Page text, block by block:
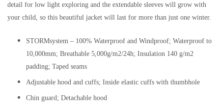
detail for low light exploring and the extendable sleeves will grow with
your child, so this beautiful jacket will last for more than just one winter.
STORMsystem – 100% Waterproof and Windproof; Waterproof to
10,000mm; Breathable 5,000g/m2/24h; Insulation 140 g/m2
padding; Taped seams
Adjustable hood and cuffs; Inside elastic cuffs with thumbhole
Chin guard; Detachable hood